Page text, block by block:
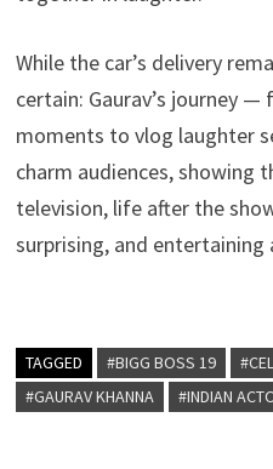
While the car’s delivery
certain: Gaurav’s journey
moments to vlog laughter
charm audiences, showing
television, life after the
surprising, and entertaining
TAGGED #BIGG BOSS 19
#GAURAV KHANNA
#INDIAN